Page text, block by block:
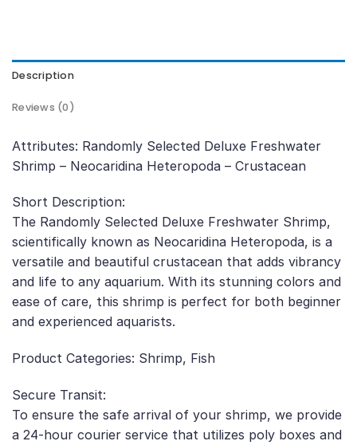
Description
Reviews (0)
Attributes: Randomly Selected Deluxe Freshwater
Shrimp – Neocaridina Heteropoda – Crustacean
Short Description:
The Randomly Selected Deluxe Freshwater Shrimp,
scientifically known as Neocaridina Heteropoda, is a
versatile and beautiful crustacean that adds vibrancy
and life to any aquarium. With its stunning colors and
ease of care, this shrimp is perfect for both beginner
and experienced aquarists.
Product Categories: Shrimp, Fish
Secure Transit:
To ensure the safe arrival of your shrimp, we provide
a 24-hour courier service that utilizes poly boxes and